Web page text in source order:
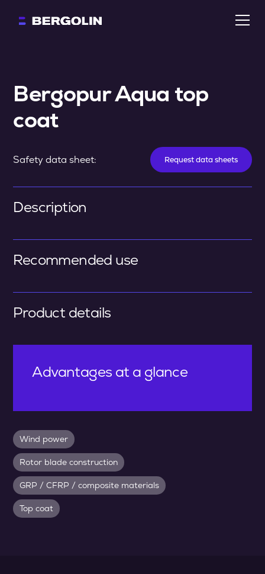
Bergopur Aqua top
coat
Safety data sheet: Request data sheets
Description
Recommended use
Product details
Advantages at a glance
Wind power
Rotor blade construction
GRP / CFRP / composite materials
Top coat